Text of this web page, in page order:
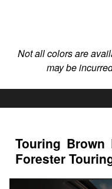
Not all colors are
may be
Touring Brown
Forester